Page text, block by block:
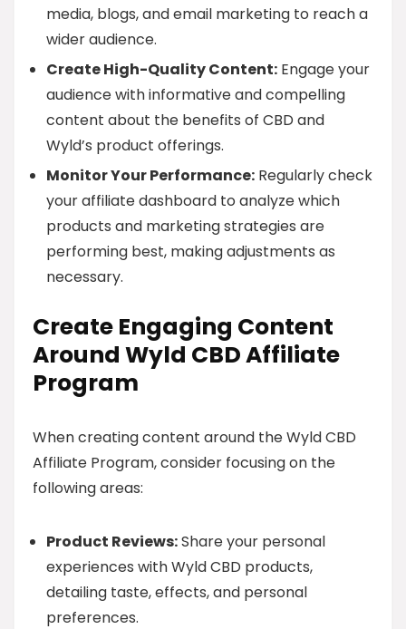
media, blogs, and email marketing to reach a
wider audience.
Create High-Quality Content: Engage your
audience with informative and compelling
content about the benefits of CBD and
Wyld’s product offerings.
Monitor Your Performance: Regularly check
your affiliate dashboard to analyze which
products and marketing strategies are
performing best, making adjustments as
necessary.
Create Engaging Content
Around Wyld CBD Affiliate
Program
When creating content around the Wyld CBD
Affiliate Program, consider focusing on the
following areas:
Product Reviews:Share your personal
experiences with Wyld CBD products,
detailing taste, effects, and personal
preferences.